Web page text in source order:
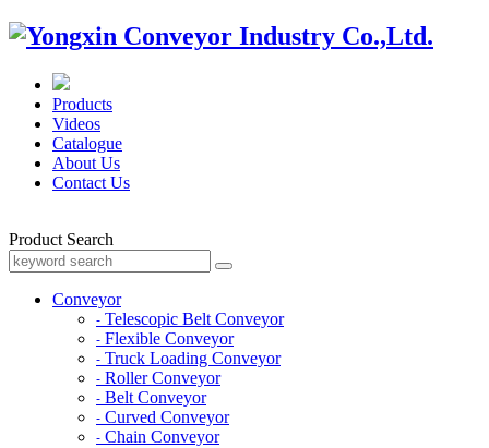
Products
Videos
Catalogue
About Us
Contact Us
Product Search
Conveyor
- Telescopic Belt Conveyor
- Flexible Conveyor
- Truck Loading Conveyor
- Roller Conveyor
- Belt Conveyor
- Curved Conveyor
- Chain Conveyor